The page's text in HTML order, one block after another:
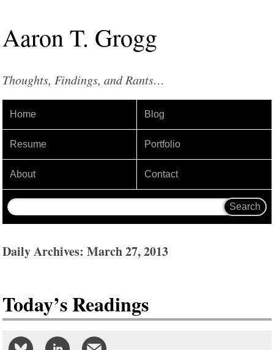
AaronT. Grogg
Thoughts, Findings, and Rants…
Home Blog
Resume Portfolio
About Contact
Daily Archives: March 27, 2013
Today’s Readings